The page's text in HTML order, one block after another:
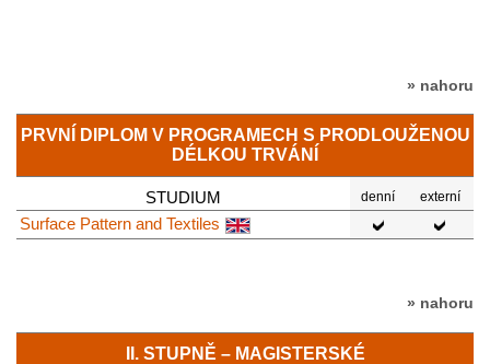
» nahoru
PRVNÍ DIPLOM V PROGRAMECH S PRODLOUŽENOU
DÉLKOU TRVÁNÍ
STUDIUM denní externí
Surface Pattern and Textiles
» nahoru
II. STUPNĚ – MAGISTERSKÉ